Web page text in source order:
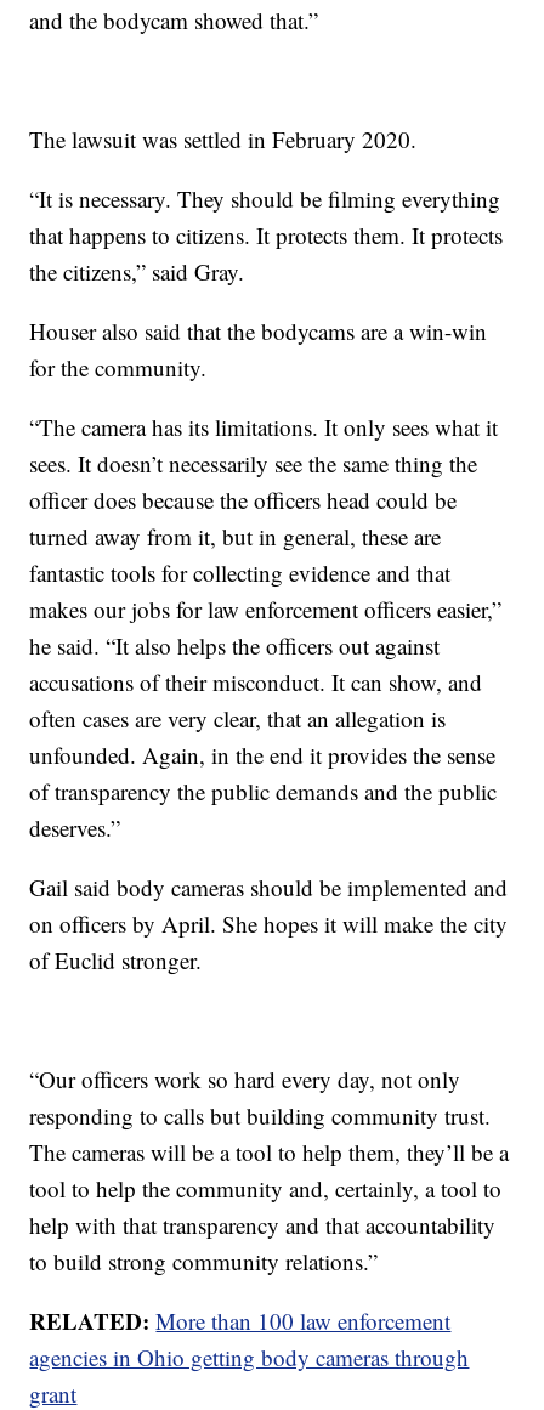
and the bodycam showed that.”
The lawsuit was settled in February 2020.
“It is necessary. They should be filming everything
that happens to citizens. It protects them. It protects
the citizens,” said Gray.
Houser also said that the bodycams are a win-win
for the community.
“The camera has its limitations. It only sees what it
sees. It doesn’t necessarily see the same thing the
officer does because the officers head could be
turned away from it, but in general, these are
fantastic tools for collecting evidence and that
makes our jobs for law enforcement officers easier,”
he said. “It also helps the officers out against
accusations of their misconduct. It can show, and
often cases are very clear, that an allegation is
unfounded. Again, in the end it provides the sense
of transparency the public demands and the public
deserves.”
Gail said body cameras should be implemented and
on officers by April. She hopes it will make the city
of Euclid stronger.
“Our officers work so hard every day, not only
responding to calls but building community trust.
The cameras will be a tool to help them, they’ll be a
tool to help the community and, certainly, a tool to
help with that transparency and that accountability
to build strong community relations.”
RELATED: More than 100 law enforcement
agencies in Ohio getting body cameras through
grant